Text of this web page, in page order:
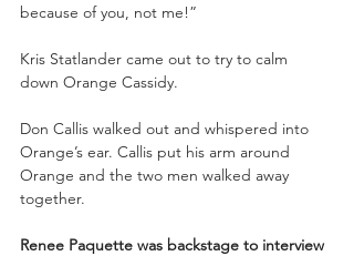
because of you, not me!”
Kris Statlander came out to try to calm
down Orange Cassidy.
Don Callis walked out and whispered into
Orange’s ear. Callis put his arm around
Orange and the two men walked away
together.
Renee Paquette was backstage to interview